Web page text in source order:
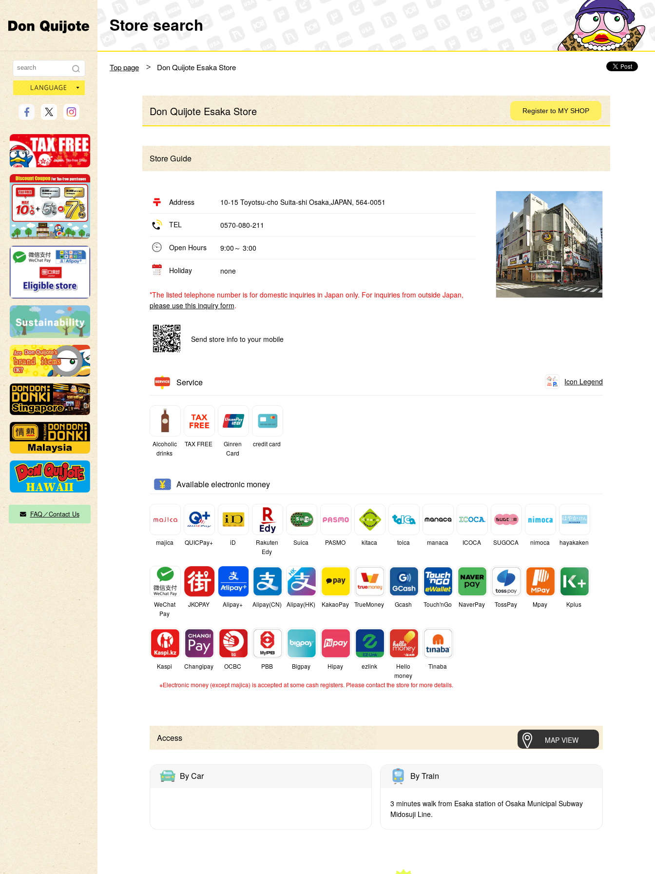
Don Quijote
FAQ／Contact Us
Store search
Top page Don Quijote Esaka Store
Don Quijote Esaka Store
Store Guide
Address 10-15 Toyotsu-cho Suita-shi Osaka,JAPAN, 564-0051
TEL 0570-080-211
Open Hours 9:00～ 3:00
Holiday none
*The listed telephone number is for domestic inquiries in Japan only. For inquiries from outside Japan,
please use this inquiry form.
Send store info to your mobile
Service Icon Legend
Alcoholic
drinks
TAX FREE
Ginren
Card
credit card
Available electronic money
majica QUICPay+ iD
Rakuten
Edy
Suica PASMO kitaca toica manaca ICOCA SUGOCA nimoca hayakaken
WeChat
Pay
JKOPAY Alipay+ Alipay(CN) Alipay(HK) KakaoPay TrueMoney Gcash Touch'nGo NaverPay TossPay Mpay Kplus
Kaspi Changipay OCBC PBB Bigpay Hipay ezlink
Hello
money
Tinaba
※Electronic money (except majica) is accepted at some cash registers. Please contact the store for more details.
Access MAP VIEW
By Car By Train
3 minutes walk from Esaka station of Osaka Municipal Subway
Midosuji Line.